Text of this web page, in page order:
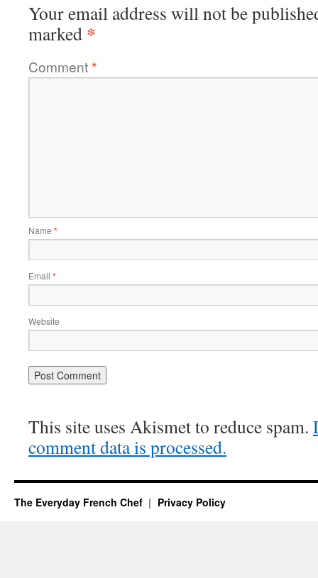
Your email address will not be
marked *
Comment*
Name *
Email *
Website
This site uses Akismet to reduce spam.
comment data is processed.
The Everyday French Chef Privacy Policy